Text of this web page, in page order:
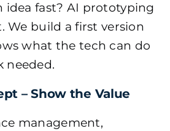
idea fast? AI prototyping
We build a first version
what the tech can do
needed.
– Show the Value
management,